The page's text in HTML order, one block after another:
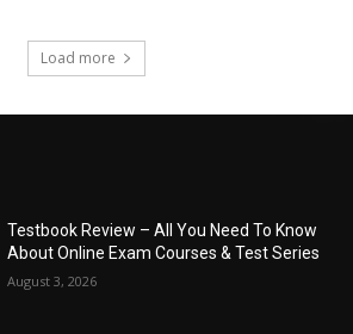
Load more
Testbook Review – All You Need To Know
About Online Exam Courses & Test Series
August 3, 2026